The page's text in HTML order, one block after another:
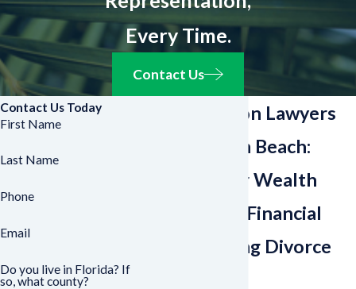
Every Time.
Contact Us
Asset Division Lawyers
in West Palm Beach:
Protect Your Wealth
Secure Your Financial
Future During Divorce
Contact Us Today
First Name
Last Name
Phone
Email
Do you live in Florida? If
so, what county?